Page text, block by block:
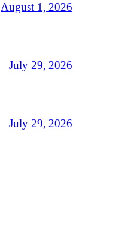
August 1, 2026
July 29, 2026
July 29, 2026